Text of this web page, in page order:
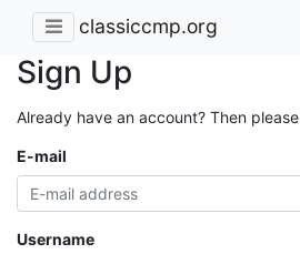
classiccmp.org
Sign Up
Already have an account? Then please
E-mail
Username